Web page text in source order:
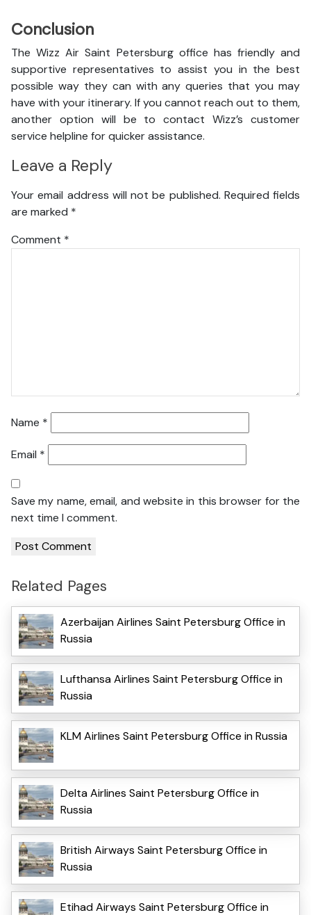
Conclusion
The Wizz Air Saint Petersburg office has friendly and
supportive representatives to assist you in the best
possible way they can with any queries that you may
have with your itinerary. If you cannot reach out to them,
another option will be to contact Wizz’s customer
service helpline for quicker assistance.
Leave a Reply
Your email address will not be published. Required fields
are marked *
Comment *
Name *
Email *
Save my name, email, and website in this browser for the
next time I comment.
Related Pages
Azerbaijan Airlines Saint Petersburg Office in
Russia
Lufthansa Airlines Saint Petersburg Office in
Russia
KLM Airlines Saint Petersburg Office in Russia
Delta Airlines Saint Petersburg Office in
Russia
British Airways Saint Petersburg Office in
Russia
Etihad Airways Saint Petersburg Office in